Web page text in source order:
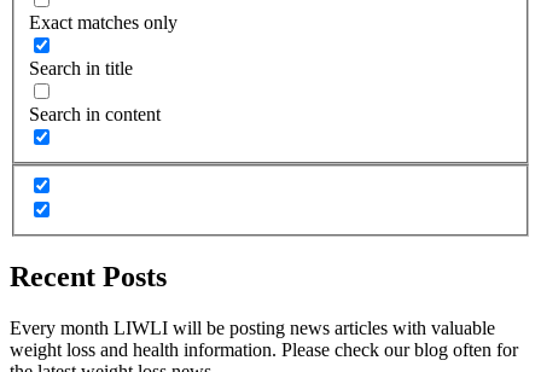
Exact matches only
Search in title
Search in content
Recent Posts
Every month LIWLI will be posting news articles with valuable
weight loss and health information. Please check our blog often for